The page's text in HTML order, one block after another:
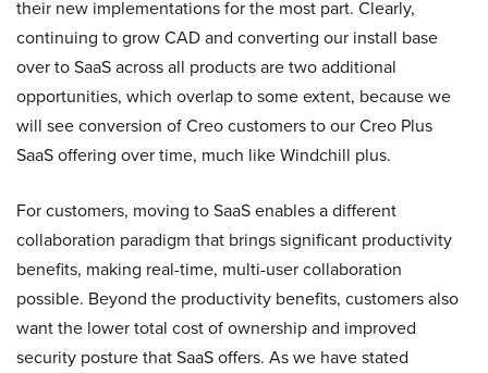
their new implementations for the most part. Clearly,
continuing to grow CAD and converting our install base
over to SaaS across all products are two additional
opportunities, which overlap to some extent, because we
will see conversion of Creo customers to our Creo Plus
SaaS offering over time, much like Windchill plus.
For customers, moving to SaaS enables a different
collaboration paradigm that brings significant productivity
benefits, making real-time, multi-user collaboration
possible. Beyond the productivity benefits, customers also
want the lower total cost of ownership and improved
security posture that SaaS offers. As we have stated